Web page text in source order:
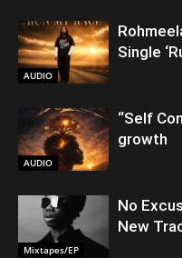
AUDIO
Single
AUDIO
“Self
growth
Mixtapes/EP
No
New